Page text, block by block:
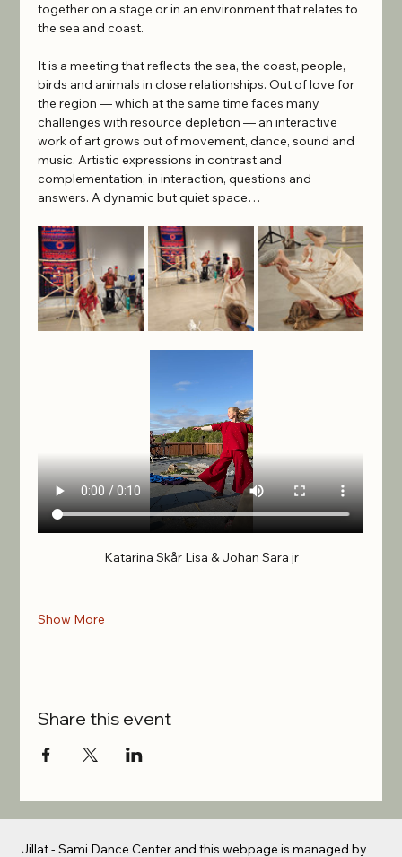
together on a stage or in an environment that relates to
the sea and coast.
It is a meeting that reflects the sea, the coast, people,
birds and animals in close relationships. Out of love for
the region — which at the same time faces many
challenges with resource depletion — an interactive
work of art grows out of movement, dance, sound and
music. Artistic expressions in contrast and
complementation, in interaction, questions and
answers. A dynamic but quiet space…
Katarina Skår Lisa & Johan Sara jr
Show More
Share this event
Jillat - Sami Dance Center and this webpage is managed by